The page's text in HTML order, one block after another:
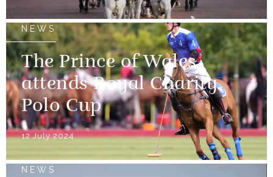
NEWS
The Prince of Wales
attends Royal Charity
Polo Cup
12 July 2024
NEWS